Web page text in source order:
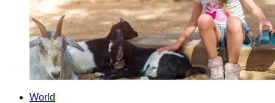
World